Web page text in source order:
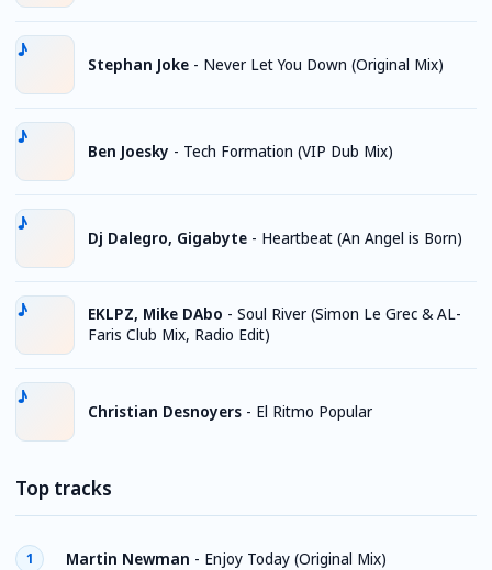
Stephan Joke - Never Let You Down (Original Mix)
Ben Joesky - Tech Formation (VIP Dub Mix)
Dj Dalegro, Gigabyte - Heartbeat (An Angel is Born)
EKLPZ, Mike DAbo - Soul River (Simon Le Grec & AL-
Faris Club Mix, Radio Edit)
Christian Desnoyers - El Ritmo Popular
Top tracks
1 Martin Newman - Enjoy Today (Original Mix)